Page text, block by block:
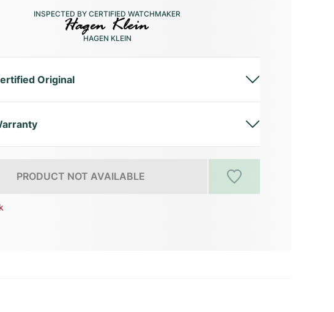
INSPECTED BY CERTIFIED WATCHMAKER
HAGEN KLEIN
Original
PRODUCT NOT AVAILABLE